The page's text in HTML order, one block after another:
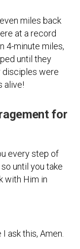
miles back
at a record
4-minute miles,
until they
disciples were
alive!
for
every step of
until you take
with Him in
ask this, Amen.